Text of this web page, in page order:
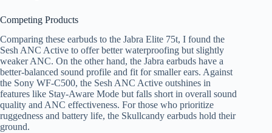
Competing Products
Comparing these earbuds to the Jabra Elite 75t, I found the
Sesh ANC Active to offer better waterproofing but slightly
weaker ANC. On the other hand, the Jabra earbuds have a
better-balanced sound profile and fit for smaller ears. Against
the Sony WF-C500, the Sesh ANC Active outshines in
features like Stay-Aware Mode but falls short in overall sound
quality and ANC effectiveness. For those who prioritize
ruggedness and battery life, the Skullcandy earbuds hold their
ground.